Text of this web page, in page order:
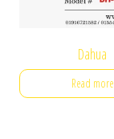
Dahua
Read more